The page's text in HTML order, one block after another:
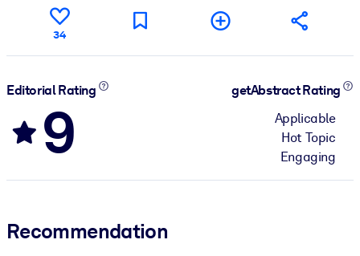
34
Editorial Rating
9
getAbstract Rating
Applicable
Hot Topic
Engaging
Recommendation